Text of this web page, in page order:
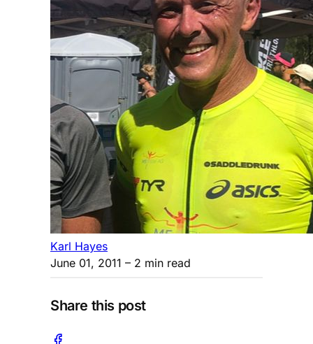
Karl Hayes
June 01, 2011 – 2 min read
Share this post